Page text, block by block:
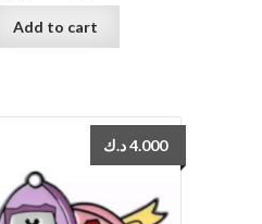
Add to cart
4.000د.ك